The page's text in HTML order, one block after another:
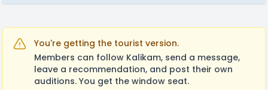
You're getting the tourist version.
Members can follow Kalikam, send a message,
leave a recommendation, and post their own
auditions. You get the window seat.